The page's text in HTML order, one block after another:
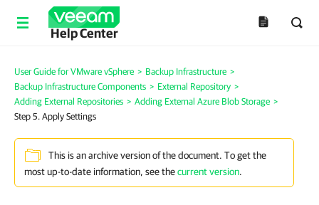
Help Center
User Guide for VMware vSphere > Backup Infrastructure >
Backup Infrastructure Components > External Repository >
Adding External Repositories > Adding External Azure Blob Storage >
Step 5. Apply Settings
This is an archive version of the document. To get the
most up-to-date information, see thecurrent version.